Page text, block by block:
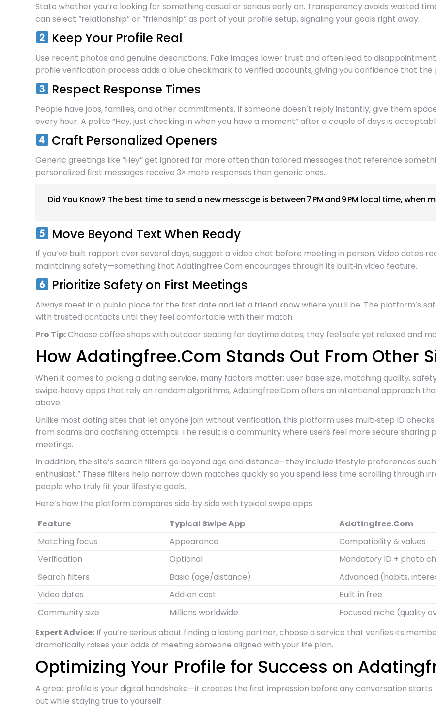
State whether you’re looking for something casual or serious early on. Transparency avoids wasted
can select “relationship” or “friendship” as part of your profile setup, signaling your goals right away.
Keep Your Profile Real
Use recent photos and genuine descriptions. Fake images lower trust and often lead to
profile verification process adds a blue checkmark to verified accounts, giving you confidence that the
Respect Response Times
People have jobs, families, and other commitments. If someone doesn’t reply instantly, give them
every hour. A polite “Hey, just checking in when you have a moment” after a couple of days is
Craft Personalized Openers
Generic greetings like “Hey” get ignored far more often than tailored messages that reference
personalized first messages receive 3× more responses than generic ones.
Did You Know? The best time to send a new message is between 7 PM and 9 PM local time, when
Move Beyond Text When Ready
If you’ve built rapport over several days, suggest a video chat before meeting in person. Video dates
maintaining safety—something that Adatingfree.Com encourages through its built‑in video feature.
Prioritize Safety on First Meetings
Always meet in a public place for the first date and let a friend know where you’ll be. The platform’s
with trusted contacts until they feel comfortable with their match.
Pro Tip:Choose coffee shops with outdoor seating for daytime dates; they feel safe yet relaxed and
How Adatingfree.Com Stands Out From Other
When it comes to picking a dating service, many factors matter: user base size, matching quality,
swipe‑heavy apps that rely on random algorithms, Adatingfree.Com offers an intentional approach
above.
Unlike most dating sites that let anyone join without verification, this platform uses multi‑step ID
from scams and catfishing attempts. The result is a community where users feel more secure sharing
meetings.
In addition, the site’s search filters go beyond age and distance—they include lifestyle preferences such
enthusiast.” These filters help narrow down matches quickly so you spend less time scrolling through
people who truly fit your lifestyle goals.
Here’s how the platform compares side‑by‑side with typical swipe apps:
Feature
Typical Swipe App
Adatingfree.Com
Matching focus
Appearance
Compatibility & values
Verification
Optional
Mandatory ID + photo
Search filters
Basic (age/distance)
Advanced (habits,
Video dates
Add‑on cost
Built‑in free
Community size
Millions worldwide
Focused niche (quality
Expert Advice: If you’re serious about finding a lasting partner, choose a service that verifies its
dramatically raises your odds of meeting someone aligned with your life plan.
Optimizing Your Profile for Success on
A great profile is your digital handshake—it creates the first impression before any conversation
out while staying true to yourself: